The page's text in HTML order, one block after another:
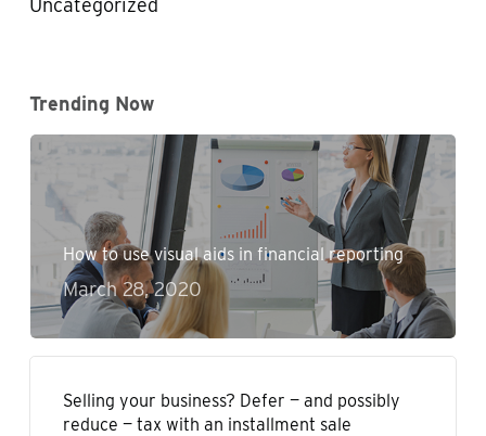
Uncategorized
Trending Now
How to use visual aids in financial reporting
March 28, 2020
Selling your business? Defer — and possibly
reduce — tax with an installment sale